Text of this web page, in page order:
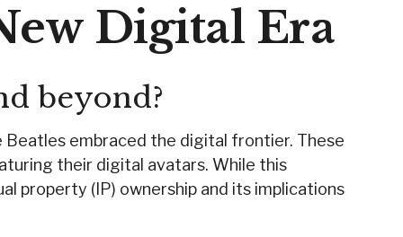
Digital Era
beyond?
Beatles embraced the digital frontier. These
their digital avatars. While this
property (IP) ownership and its implications